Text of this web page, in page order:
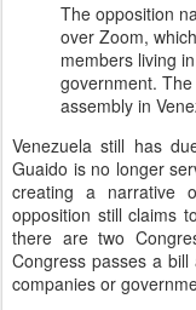
The opposition
over Zoom,
members living
government.
assembly in
Venezuela still has
Guaido is no longer
creating a narrative
opposition still claims
there are two
Congress passes a
companies or